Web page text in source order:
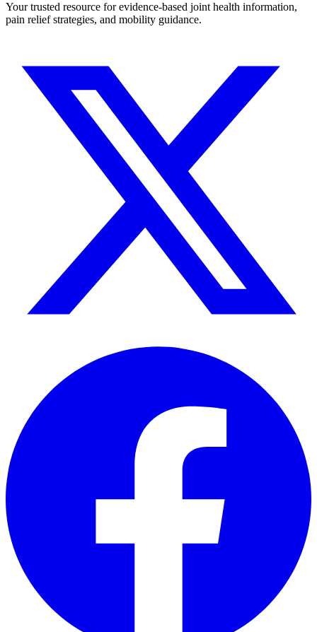
Your trusted resource for evidence-based joint health information,
pain relief strategies, and mobility guidance.